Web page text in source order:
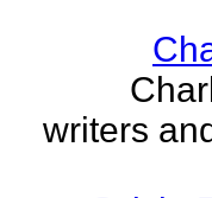
writers